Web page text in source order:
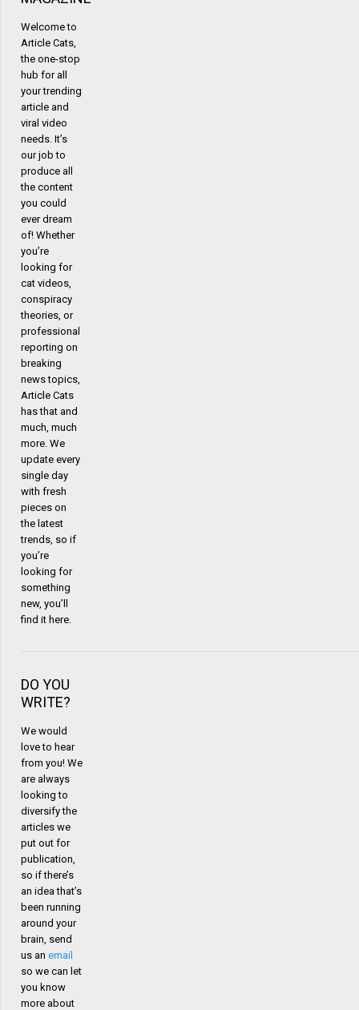
Welcome to
Article Cats,
the one-stop
hub for all
your trending
article and
viral video
needs. It’s
our job to
produce all
the content
you could
ever dream
of! Whether
you’re
looking for
cat videos,
conspiracy
theories, or
professional
reporting on
breaking
news topics,
Article Cats
has that and
much, much
more. We
update every
single day
with fresh
pieces on
the latest
trends, so if
you’re
looking for
something
new, you’ll
find it here.
DO YOU
WRITE?
We would
love to hear
from you! We
are always
looking to
diversify the
articles we
put out for
publication,
so if there’s
an idea that’s
been running
around your
brain, send
us an email
so we can let
you know
more about